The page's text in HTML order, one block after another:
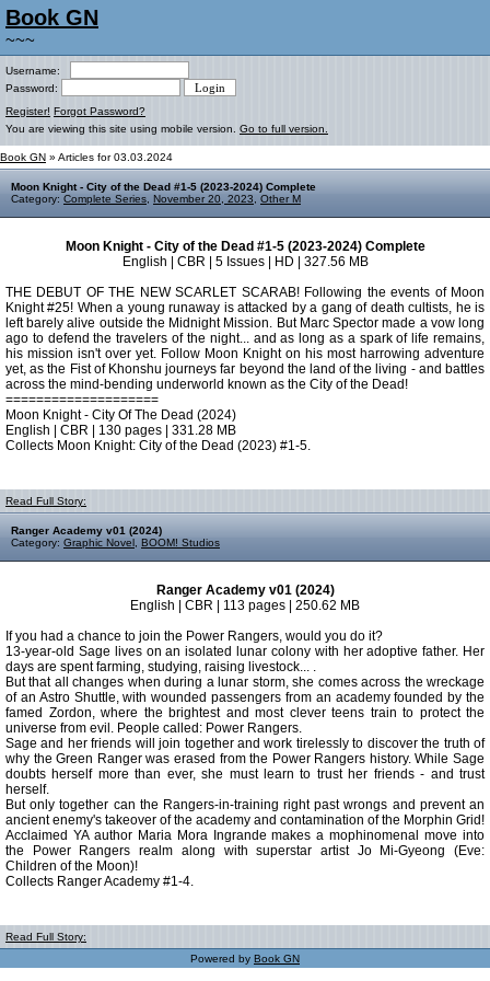
Book GN
~~~
Username:
Password:
Register! Forgot Password?
You are viewing this site using mobile version. Go to full version.
Book GN » Articles for 03.03.2024
Moon Knight - City of the Dead #1-5 (2023-2024) Complete
Category: Complete Series November 20, 2023 Other M
Moon Knight - City of the Dead #1-5 (2023-2024) Complete
English | CBR | 5 Issues | HD | 327.56 MB
THE DEBUT OF THE NEW SCARLET SCARAB! Following the events of Moon
Knight #25! When a young runaway is attacked by a gang of death cultists, he is
left barely alive outside the Midnight Mission. But Marc Spector made a vow long
ago to defend the travelers of the night... and as long as a spark of life remains,
his mission isn't over yet. Follow Moon Knight on his most harrowing adventure
yet, as the Fist of Khonshu journeys far beyond the land of the living - and battles
across the mind-bending underworld known as the City of the Dead!
====================
Moon Knight - City Of The Dead (2024)
English | CBR | 130 pages | 331.28 MB
Collects Moon Knight: City of the Dead (2023) #1-5.
Read Full Story:
Ranger Academy v01 (2024)
Category: Graphic Novel BOOM! Studios
Ranger Academy v01 (2024)
English | CBR | 113 pages | 250.62 MB
If you had a chance to join the Power Rangers, would you do it?
13-year-old Sage lives on an isolated lunar colony with her adoptive father. Her
days are spent farming, studying, raising livestock... .
But that all changes when during a lunar storm, she comes across the wreckage
of an Astro Shuttle, with wounded passengers from an academy founded by the
famed Zordon, where the brightest and most clever teens train to protect the
universe from evil. People called: Power Rangers.
Sage and her friends will join together and work tirelessly to discover the truth of
why the Green Ranger was erased from the Power Rangers history. While Sage
doubts herself more than ever, she must learn to trust her friends - and trust
herself.
But only together can the Rangers-in-training right past wrongs and prevent an
ancient enemy's takeover of the academy and contamination of the Morphin Grid!
Acclaimed YA author Maria Mora Ingrande makes a mophinomenal move into
the Power Rangers realm along with superstar artist Jo Mi-Gyeong (Eve:
Children of the Moon)!
Collects Ranger Academy #1-4.
Read Full Story:
Powered by Book GN